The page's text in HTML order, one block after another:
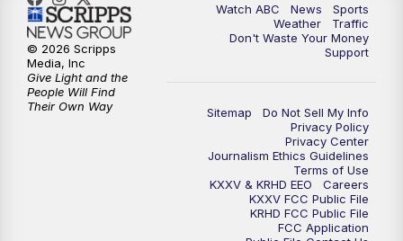
Watch ABC News
Sports
Weather
Traffic
Don't Waste Your Money
Support
Sitemap
Do Not Sell My Info
Privacy Policy
Privacy Center
Journalism Ethics Guidelines
Terms of Use
KXXV & KRHD EEO
Careers
KXXV FCC Public File
KRHD FCC Public File
FCC Application
© 2026 Scripps
Media, Inc
Give Light and the
People Will Find
Their Own Way